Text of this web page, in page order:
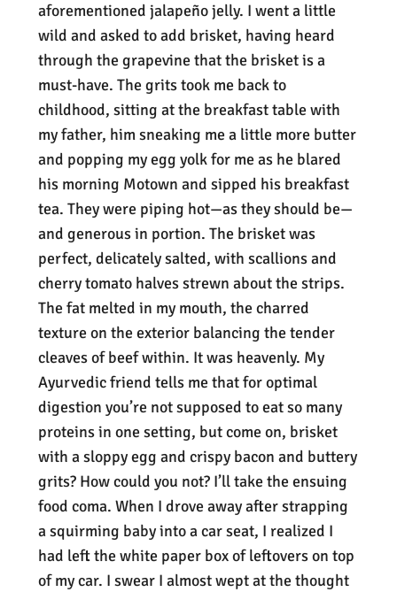
aforementioned jalapeño jelly. I went a little
wild and asked to add brisket, having heard
through the grapevine that the brisket is a
must-have. The grits took me back to
childhood, sitting at the breakfast table with
my father, him sneaking me a little more butter
and popping my egg yolk for me as he blared
his morning Motown and sipped his breakfast
tea. They were piping hot—as they should be—
and generous in portion. The brisket was
perfect, delicately salted, with scallions and
cherry tomato halves strewn about the strips.
The fat melted in my mouth, the charred
texture on the exterior balancing the tender
cleaves of beef within. It was heavenly. My
Ayurvedic friend tells me that for optimal
digestion you’re not supposed to eat so many
proteins in one setting, but come on, brisket
with a sloppy egg and crispy bacon and buttery
grits? How could you not? I’ll take the ensuing
food coma. When I drove away after strapping
a squirming baby into a car seat, I realized I
had left the white paper box of leftovers on top
of my car. I swear I almost wept at the thought